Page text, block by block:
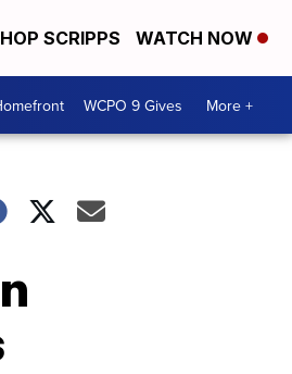
SCRIPPS WATCH NOW
WCPO 9 Gives More +